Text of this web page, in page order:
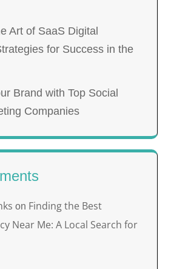
Art of SaaS Digital
for Success in the
Brand with Top Social
Companies
on Finding the Best
Near Me: A Local Search for